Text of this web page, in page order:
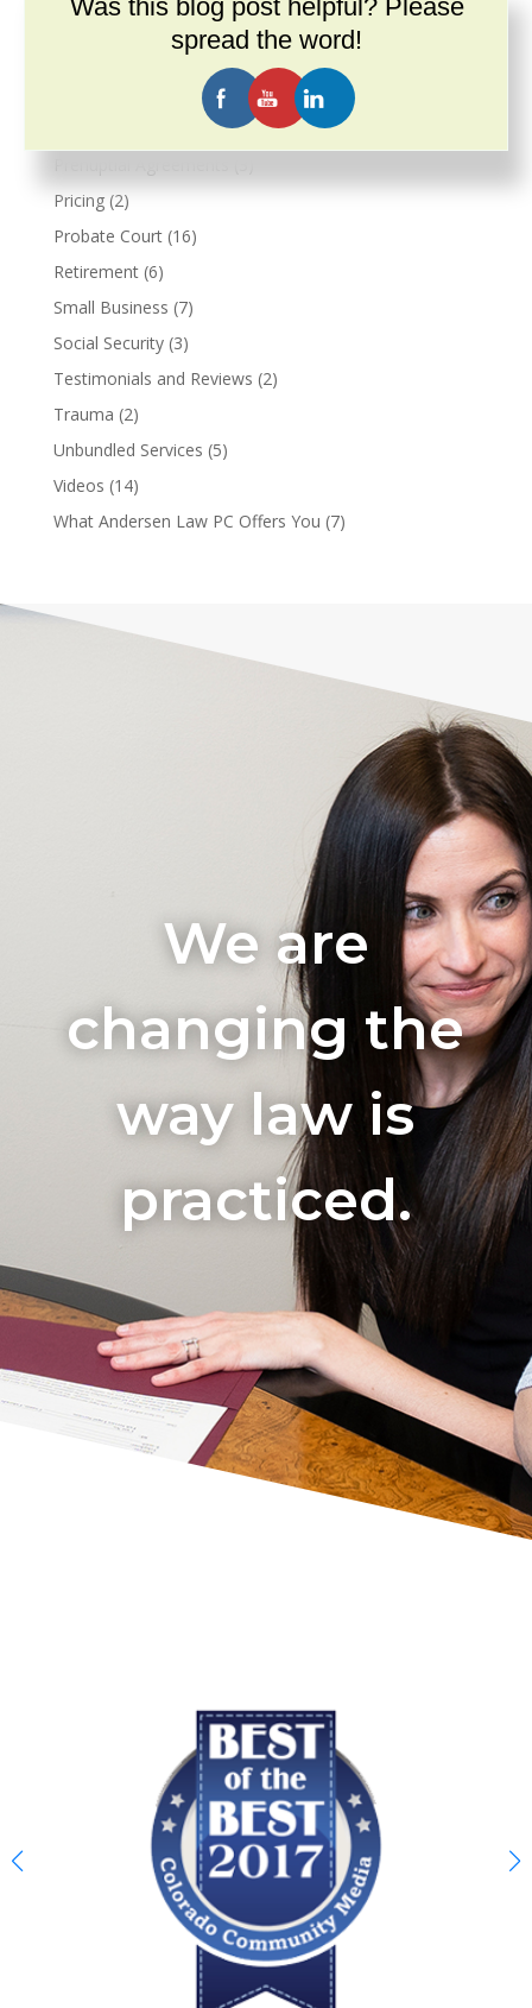
Veterans Benefits
Pricing(2)
Probate Court(16)
Retirement(6)
Small Business (7)
Social Security(3)
Testimonials and Reviews (2)
Trauma (2)
Unbundled Services (5)
Videos (14)
What Andersen Law PC Offers You (7)
We are
changing the
way law is
practiced.
Was this blog post helpful? Please
spread the word!